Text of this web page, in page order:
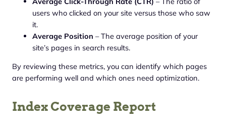
users who clicked on your site versus those who saw
it.
Average Position – The average position of your
site’s pages in search results.
By reviewing these metrics, you can identify which pages
are performing well and which ones need optimization.
Index Coverage Report